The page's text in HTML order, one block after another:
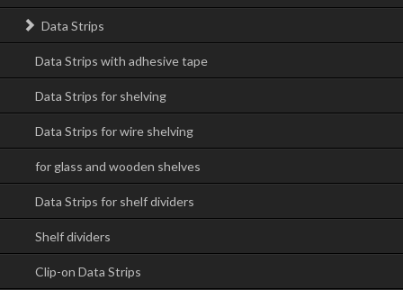
Data Strips
Data Strips with adhesive tape
Data Strips for shelving
Data Strips for wire shelving
for glass and wooden shelves
Data Strips for shelf dividers
Shelf dividers
Clip-on Data Strips